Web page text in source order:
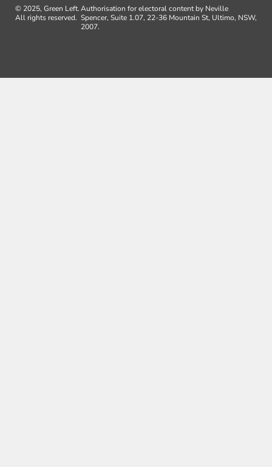
© 2025, Green Left.
All rights reserved.
Authorisation for electoral content by Neville
Spencer, Suite 1.07, 22-36 Mountain St, Ultimo, NSW,
2007.